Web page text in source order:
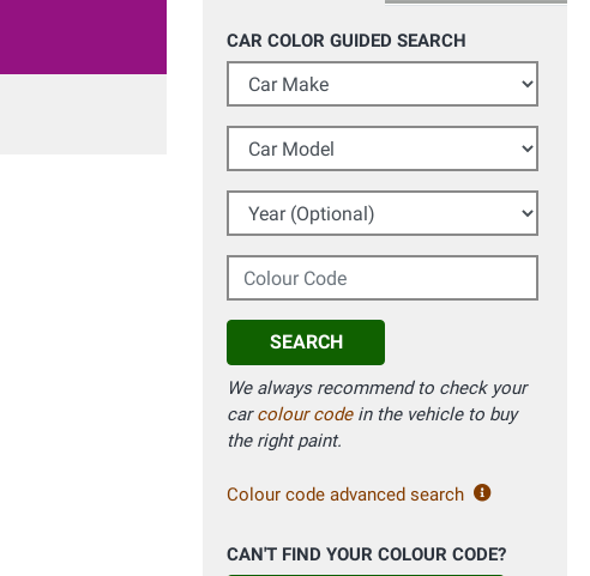
CAR COLOR GUIDED SEARCH
Car Make
Car Model
Year (Optional)
Colour Code
SEARCH
We always recommend to check your
carcolour codein the vehicle to buy
the right paint.
Colour code advanced search
CAN'T FIND YOUR COLOUR CODE?